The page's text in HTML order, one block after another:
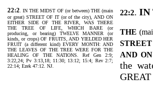
22:2 . IN THE MIDST OF (or between) THE (main
or great) STREET OF IT (or of the city), AND ON
EITHER SIDE OF THE RIVER, WAS THERE
THE TREE OF LIFE, WHICH BARE (or
producing, or bearing) TWELVE MANNER (or
kinds, or crops) OF FRUITS, AND YIELDED HER
FRUIT (a different kind) EVERY MONTH: AND
THE LEAVES OF THE TREE WERE FOR THE
HEALING OF THE NATIONS. Ref Gen 2:9;
3:22,24; Pv 3:13,18; 11:30; 13:12; 15:4; Rev 2:7;
22:14; Ezek 47:12. NJ.
22:2. IN
THE
AND
the